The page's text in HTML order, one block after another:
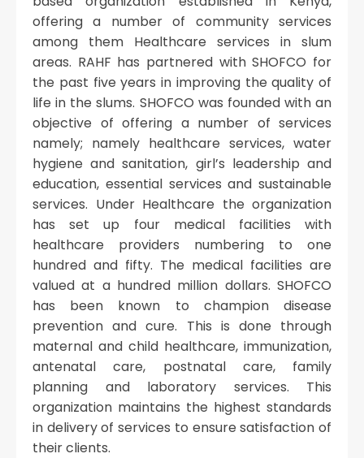
offering a number of community services
among them Healthcare services in slum
areas. RAHF has partnered with SHOFCO for
the past five years in improving the quality of
life in the slums. SHOFCO was founded with an
objective of offering a number of services
namely; namely healthcare services, water
hygiene and sanitation, girl’s leadership and
education, essential services and sustainable
services. Under Healthcare the organization
has set up four medical facilities with
healthcare providers numbering to one
hundred and fifty. The medical facilities are
valued at a hundred million dollars. SHOFCO
has been known to champion disease
prevention and cure. This is done through
maternal and child healthcare, immunization,
antenatal care, postnatal care, family
planning and laboratory services. This
organization maintains the highest standards
in delivery of services to ensure satisfaction of
their clients.